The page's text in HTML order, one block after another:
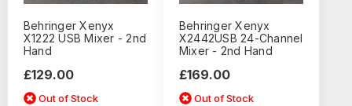
Behringer Xenyx
X1222 USB Mixer - 2nd
Hand
£129.00
Out of Stock
Behringer Xenyx
X2442USB 24-Channel
Mixer - 2nd Hand
£169.00
Out of Stock